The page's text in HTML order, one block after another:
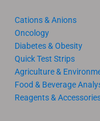
Cations & Anions
Oncology
Diabetes & Obesity
Quick Test Strips
Agriculture &
Food & Beverage
Reagents &